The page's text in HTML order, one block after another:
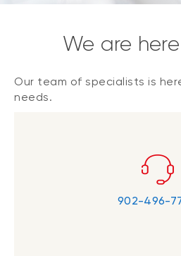
We are
Our team of specialists is
needs.
902-496-